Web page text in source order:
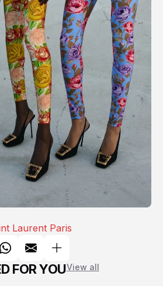
Laurent Paris
FOR YOUView all